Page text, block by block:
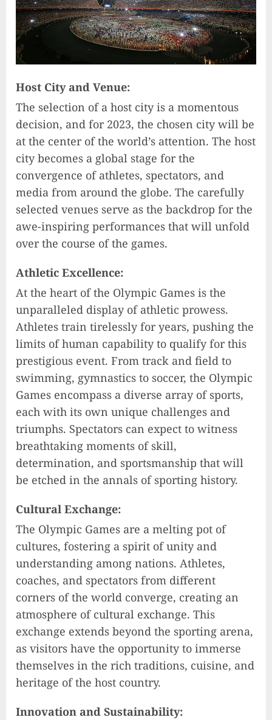
Host City and Venue:
The selection of a host city is a momentous
decision, and for 2023, the chosen city will be
at the center of the world’s attention. The host
city becomes a global stage for the
convergence of athletes, spectators, and
media from around the globe. The carefully
selected venues serve as the backdrop for the
awe-inspiring performances that will unfold
over the course of the games.
Athletic Excellence:
At the heart of the Olympic Games is the
unparalleled display of athletic prowess.
Athletes train tirelessly for years, pushing the
limits of human capability to qualify for this
prestigious event. From track and field to
swimming, gymnastics to soccer, the Olympic
Games encompass a diverse array of sports,
each with its own unique challenges and
triumphs. Spectators can expect to witness
breathtaking moments of skill,
determination, and sportsmanship that will
be etched in the annals of sporting history.
Cultural Exchange:
The Olympic Games are a melting pot of
cultures, fostering a spirit of unity and
understanding among nations. Athletes,
coaches, and spectators from different
corners of the world converge, creating an
atmosphere of cultural exchange. This
exchange extends beyond the sporting arena,
as visitors have the opportunity to immerse
themselves in the rich traditions, cuisine, and
heritage of the host country.
Innovation and Sustainability: